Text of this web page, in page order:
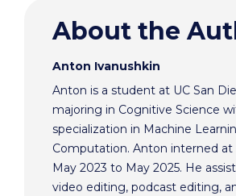
About the
Anton Ivanushkin
Anton is a student at UC San
majoring in Cognitive Science
specialization in Machine
Computation. Anton interned at
May 2023 to May 2025. He
video editing, podcast editing,